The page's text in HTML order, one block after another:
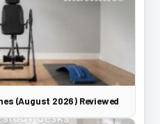
(August 2026) Reviewed